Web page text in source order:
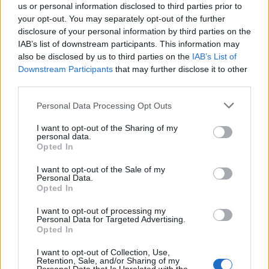
us or personal information disclosed to third parties prior to
your opt-out. You may separately opt-out of the further
disclosure of your personal information by third parties on the
IAB’s list of downstream participants. This information may
also be disclosed by us to third parties on the IAB’s List of
Downstream Participants that may further disclose it to other
Personal Data Processing Opt Outs
I want to opt-out of the Sharing of my
personal data.
Opted In
I want to opt-out of the Sale of my
Personal Data.
Opted In
I want to opt-out of processing my
Personal Data for Targeted Advertising.
Opted In
I want to opt-out of Collection, Use,
Retention, Sale, and/or Sharing of my
KNOTS